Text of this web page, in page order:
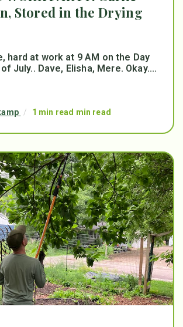
Stored in the Drying
hard at work at 9 AM on the Day
July.. Dave, Elisha, Mere. Okay....
/ 1 min read min read